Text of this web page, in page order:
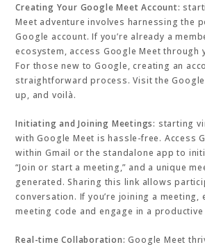
Creating Your Google Meet Account:
Meet adventure involves harnessing the
Google account. If you’re already a
ecosystem, access Google Meet through
For those new to Google, creating an
straightforward process. Visit the
up, and voilà.
Initiating and Joining Meetings: starting
with Google Meet is hassle-free. Access
within Gmail or the standalone app to
“Join or start a meeting,” and a unique
generated. Sharing this link allows
conversation. If you’re joining a meeting,
meeting code and engage in a
Real-time Collaboration: Google Meet